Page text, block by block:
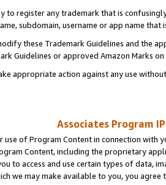
to register any trademark that is
subdomain, username or app name
these Trademark Guidelines and the
Guidelines or approved Amazon Marks on
appropriate action against any use
Associates Program
use of Program Content in connection
Content, including the proprietary
to access and use certain types of data,
we may make available to you, you agree